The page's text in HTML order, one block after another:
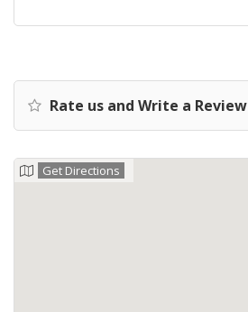
Rate us and Write a Review
Get Directions